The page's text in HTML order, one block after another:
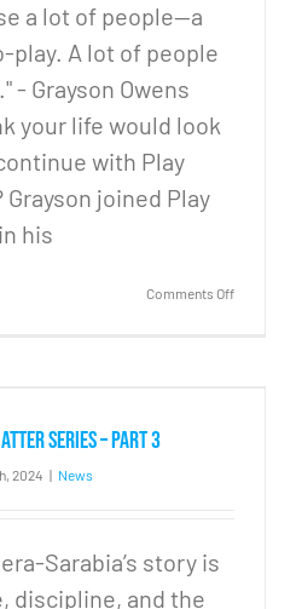
a lot of people—a
play. A lot of people
- Grayson Owens
your life would look
with Play
Grayson joined Play
his
Comments Offon
Series – Part 3
2024 | News
Sarabia’s story is
discipline, and the